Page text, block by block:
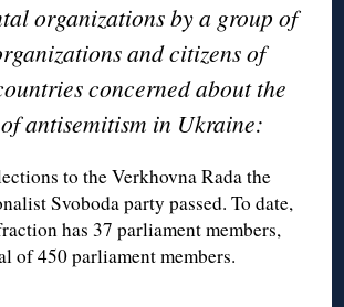
organizations by a group of
and citizens of
concerned about the
antisemitism in Ukraine:
to the Verkhovna Rada the
Svoboda party passed. To date,
has 37 parliament members,
of 450 parliament members.